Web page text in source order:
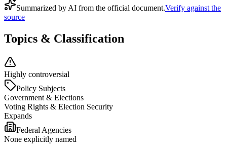
Summarized by AI from the official document.Verify against the
source
Topics & Classification
Highly controversial
Policy Subjects
Government & Elections
Voting Rights & Election Security
Expands
Federal Agencies
None explicitly named